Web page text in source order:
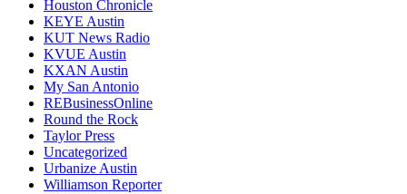
Houston Chronicle
KEYE Austin
KUT News Radio
KVUE Austin
KXAN Austin
My San Antonio
REBusinessOnline
Round the Rock
Taylor Press
Uncategorized
Urbanize Austin
Williamson Reporter